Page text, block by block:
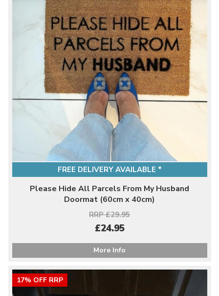
FREE DELIVERY AVAILABLE *
Please Hide All Parcels From My Husband
Doormat (60cm x 40cm)
RRP £29.95
£24.95
More Info
17% OFF RRP